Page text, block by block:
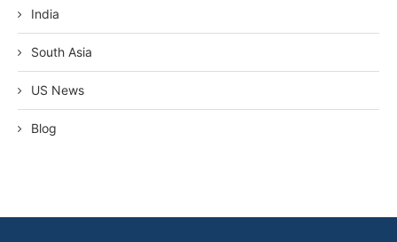
India
South Asia
US News
Blog